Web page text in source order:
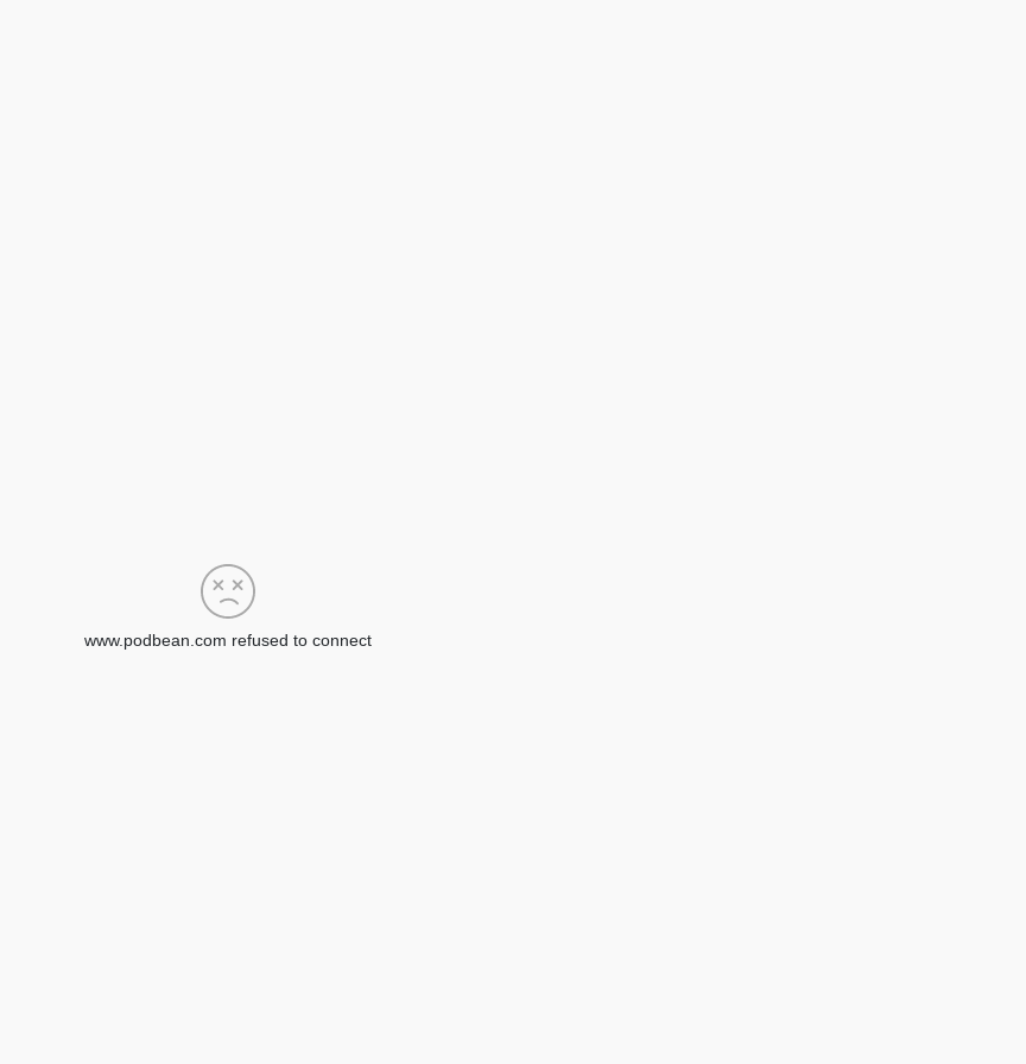
www.podbean.com refused to connect